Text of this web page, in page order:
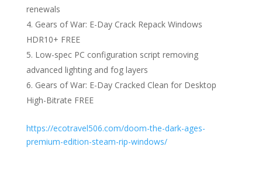
renewals
Gears of War: E-Day Crack Repack Windows
HDR10+ FREE
Low-spec PC configuration script removing
advanced lighting and fog layers
Gears of War: E-Day Cracked Clean for Desktop
High-Bitrate FREE
https://ecotravel506.com/doom-the-dark-ages-
premium-edition-steam-rip-windows/